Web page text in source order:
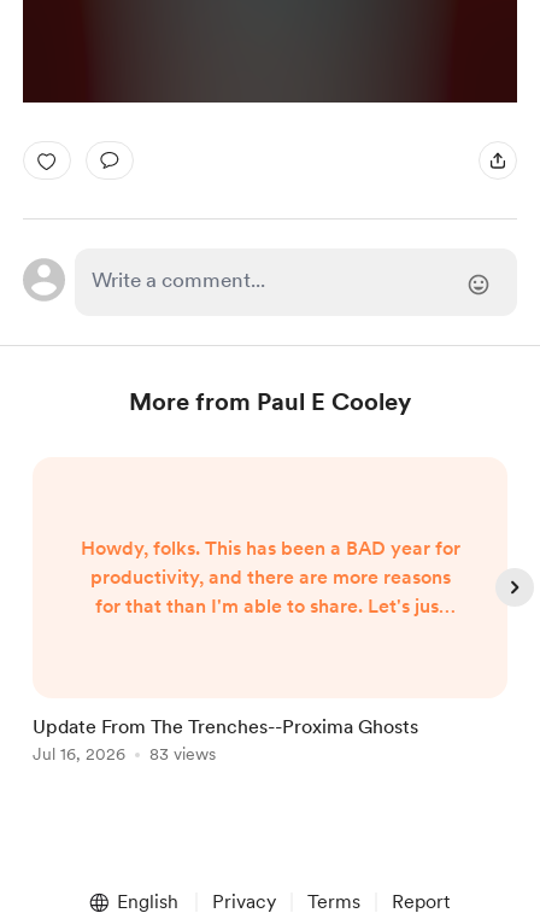
More from Paul E Cooley
Howdy, folks. This has been a BAD year for
productivity, and there are more reasons
for that than I'm able to share. Let's just
month or two ago. I've heard VonAhn. And
I've seen things you won't believe until I
Update From The Trenches--Proxima Ghosts
Jul 16, 2026 83 views
English Privacy Terms Report